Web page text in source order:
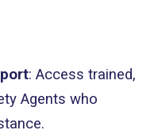
: Access trained,
Agents who